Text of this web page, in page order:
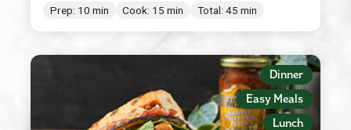
Prep: 10 min Cook: 15 min Total: 45 min
Dinner
Easy Meals
Lunch